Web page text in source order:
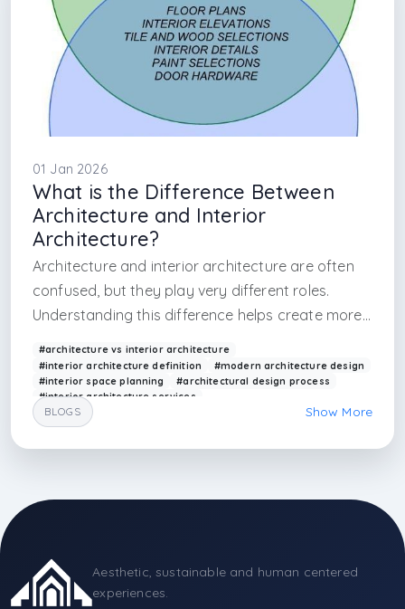
01 Jan 2026
What is the Difference Between
Architecture and Interior
Architecture?
Architecture and interior architecture are often
confused, but they play very different roles.
Understanding this difference helps create more
#architecture vs interior architecture
#interior architecture definition
#modern architecture design
#interior space planning
#architectural design process
#interior architecture services
#building design vs interior design
#spatial design
#contemporary architecture
#realistic render in
BLOGS Show More
Aesthetic, sustainable and human centered
experiences.